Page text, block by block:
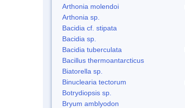
Arthonia molendoi
Arthonia sp.
Bacidia cf. stipata
Bacidia sp.
Bacidia tuberculata
Bacillus thermoantarcticus
Biatorella sp.
Binuclearia tectorum
Botrydiopsis sp.
Bryum amblyodon